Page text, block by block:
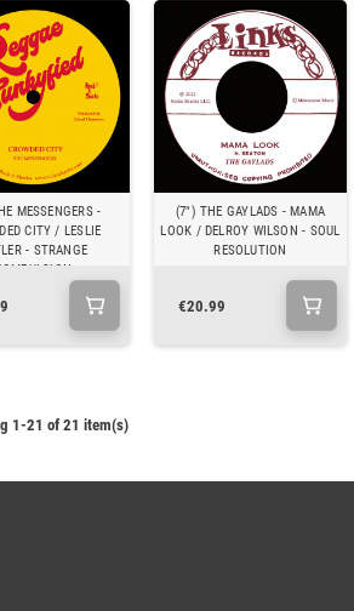
MESSENGERS -
CITY / LESLIE
- STRANGE
(7") THE GAYLADS - MAMA
LOOK / DELROY WILSON - SOUL
RESOLUTION
€20.99
1-21 of 21 item(s)